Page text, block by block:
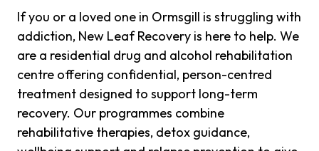
If you or a loved one in Ormsgill is struggling with
addiction, New Leaf Recovery is here to help. We
are a residential drug and alcohol rehabilitation
centre offering confidential, person-centred
treatment designed to support long-term
recovery. Our programmes combine
rehabilitative therapies, detox guidance,